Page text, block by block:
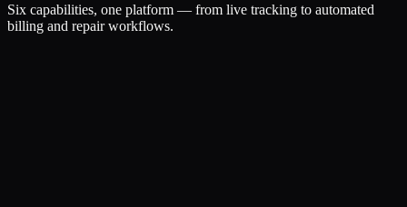
Six capabilities, one platform — from live tracking to automated
billing and repair workflows.